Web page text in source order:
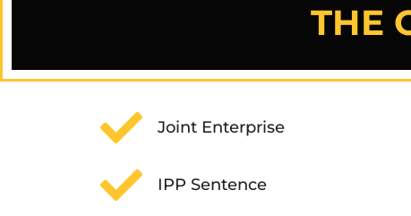
THE
Joint Enterprise
IPP Sentence